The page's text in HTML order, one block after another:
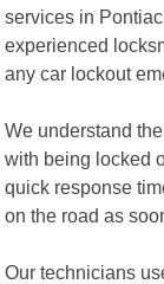
services in
experienced
any car lockout
We understand
with being locked
quick response
on the road as
Our technicians